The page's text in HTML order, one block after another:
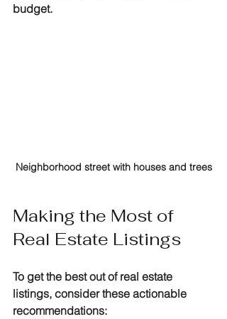
budget.
Neighborhood street with houses and trees
Making the Most of
Real Estate Listings
To get the best out of real estate
listings, consider these actionable
recommendations: